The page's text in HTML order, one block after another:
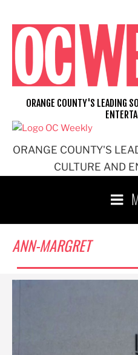
content
ORANGE COUNTY'S
CULTURE AND
ORANGE COUNTY'S LEADING
ANN-MARGRET